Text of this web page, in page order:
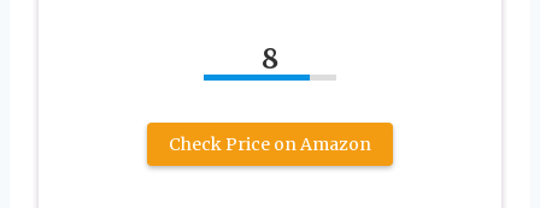
8
Check Price on Amazon